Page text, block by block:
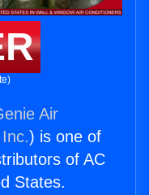
Air
) is one of
of AC
States.